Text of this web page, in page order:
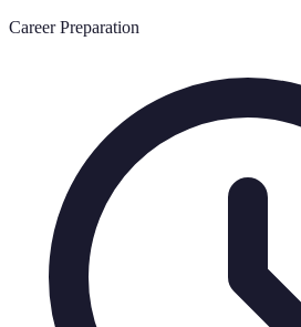
Career Preparation